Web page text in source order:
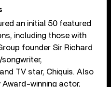
an initial 50 featured
including those with
founder Sir Richard
TV star, Chiquis. Also
winning actor,